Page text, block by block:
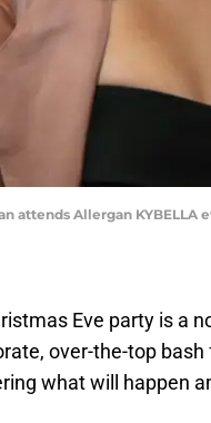
attends Allergan
Eve party is a
over-the-top
what will happen